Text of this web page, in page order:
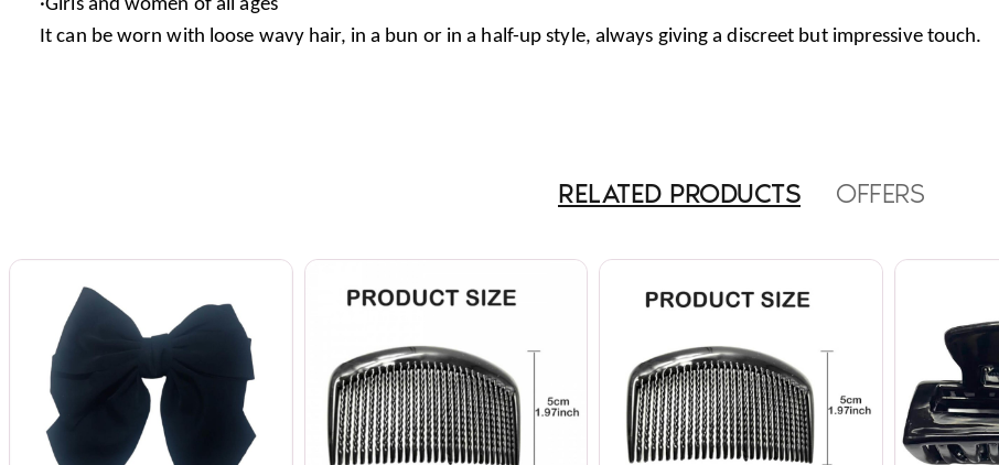
·Girls and women of all ages
It can be worn with loose wavy hair, in a bun or in a half-up style, always giving a discreet but impressive touch.
RELATED PRODUCTS OFFERS